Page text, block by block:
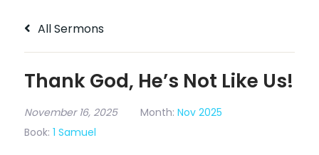
All Sermons
Thank God, He’s Not Like Us!
November 16, 2025 Month: Nov 2025
Book: 1 Samuel